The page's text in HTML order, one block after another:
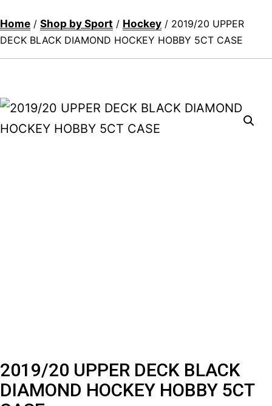
Home / Shop by Sport / Hockey / 2019/20 UPPER
DECK BLACK DIAMOND HOCKEY HOBBY 5CT CASE
2019/20 UPPER DECK BLACK
DIAMOND HOCKEY HOBBY 5CT